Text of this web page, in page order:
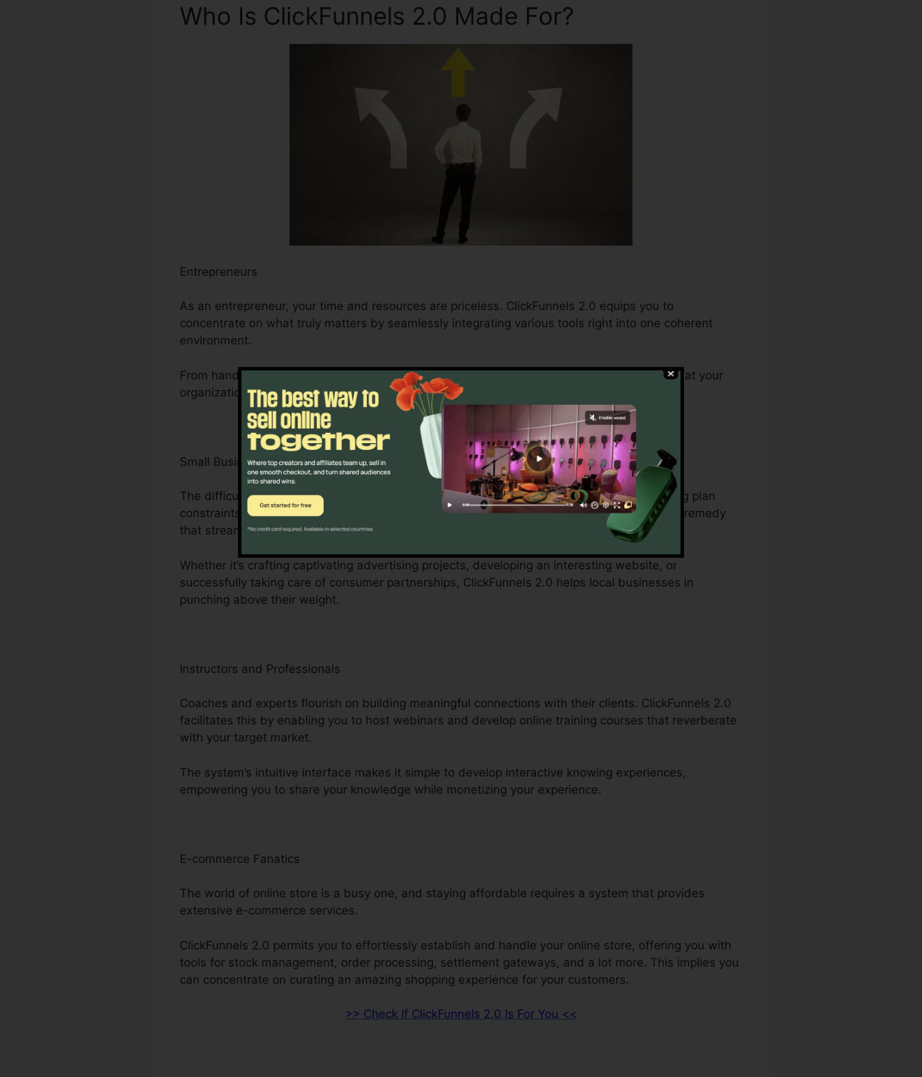
Who Is ClickFunnels 2.0 Made For?
Entrepreneurs
As an entrepreneur, your time and resources are priceless. ClickFunnels 2.0 equips you to
concentrate on what truly matters by seamlessly integrating various tools right into one coherent
environment.
From handling leads and conversions to automating processes, ClickFunnels 2.0 ensures that your
organization’s growth trajectory stays uninterrupted.
Small Business Owners
The difficulties encountered by small business owners can be overwhelming, from spending plan
constraints to minimal personnel. ClickFunnels 2.0 recognizes these obstacles and offers a remedy
that streamlines organization procedures.
Whether it’s crafting captivating advertising projects, developing an interesting website, or
successfully taking care of consumer partnerships, ClickFunnels 2.0 helps local businesses in
punching above their weight.
Instructors and Professionals
Coaches and experts flourish on building meaningful connections with their clients. ClickFunnels 2.0
facilitates this by enabling you to host webinars and develop online training courses that reverberate
with your target market.
The system’s intuitive interface makes it simple to develop interactive knowing experiences,
empowering you to share your knowledge while monetizing your experience.
E-commerce Fanatics
The world of online store is a busy one, and staying affordable requires a system that provides
extensive e-commerce services.
ClickFunnels 2.0 permits you to effortlessly establish and handle your online store, offering you with
tools for stock management, order processing, settlement gateways, and a lot more. This implies you
can concentrate on curating an amazing shopping experience for your customers.
>> Check If ClickFunnels 2.0 Is For You <<